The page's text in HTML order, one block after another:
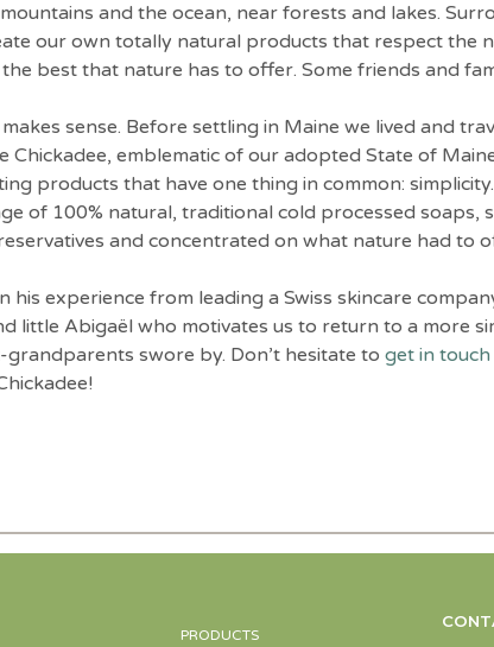
and the ocean, near forests and lakes.
our own totally natural products that respect the
best that nature has to offer. Some friends and
sense. Before settling in Maine we lived and
emblematic of our adopted State of
products that have one thing in common:
of 100% natural, traditional cold processed soaps,
and concentrated on what nature had to
experience from leading a Swiss skincare
little Abigaël who motivates us to return to a more
swore by. Don’t hesitate to get in touch
PRODUCTS